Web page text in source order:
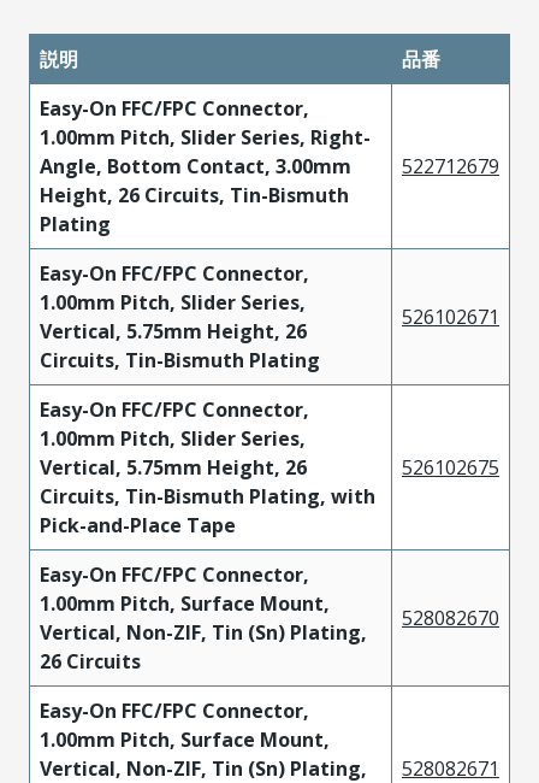
説明
品番
Easy-On FFC/FPC Connector,
1.00mm Pitch, Slider Series, Right-
Angle, Bottom Contact, 3.00mm
Height, 26 Circuits, Tin-Bismuth
Plating
522712679
Easy-On FFC/FPC Connector,
1.00mm Pitch, Slider Series,
Vertical, 5.75mm Height, 26
Circuits, Tin-Bismuth Plating
526102671
Easy-On FFC/FPC Connector,
1.00mm Pitch, Slider Series,
Vertical, 5.75mm Height, 26
Circuits, Tin-Bismuth Plating, with
Pick-and-Place Tape
526102675
Easy-On FFC/FPC Connector,
1.00mm Pitch, Surface Mount,
Vertical, Non-ZIF, Tin (Sn) Plating,
26 Circuits
528082670
Easy-On FFC/FPC Connector,
1.00mm Pitch, Surface Mount,
Vertical, Non-ZIF, Tin (Sn) Plating,
528082671